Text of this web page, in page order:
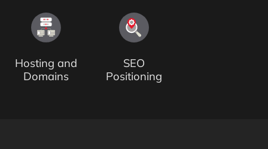
Hosting and
Domains
SEO
Positioning